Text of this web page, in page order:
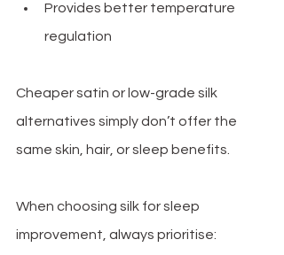
Provides better temperature
regulation
Cheaper satin or low-grade silk
alternatives simply don’t offer the
same skin, hair, or sleep benefits.
When choosing silk for sleep
improvement, always prioritise: